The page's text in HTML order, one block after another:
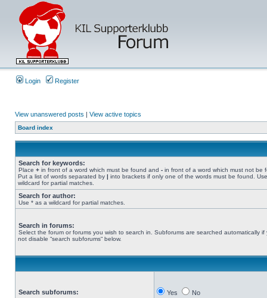
Login Register
View unanswered posts | View active topics
Board index
Search for keywords:
Place + in front of a word which must be found and - in front of a word which must not be
Put a list of words separated by | into brackets if only one of the words must be found.
wildcard for partial matches.
Search for author:
Use * as a wildcard for partial matches.
Search in forums:
Select the forum or forums you wish to search in. Subforums are searched automatically if
not disable “search subforums“ below.
Search subforums: Yes No